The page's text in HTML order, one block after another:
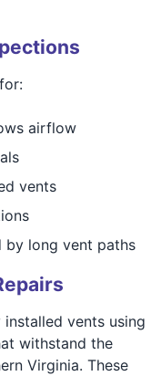
airflow
vents
by long vent paths
vents using
withstand the
Virginia. These